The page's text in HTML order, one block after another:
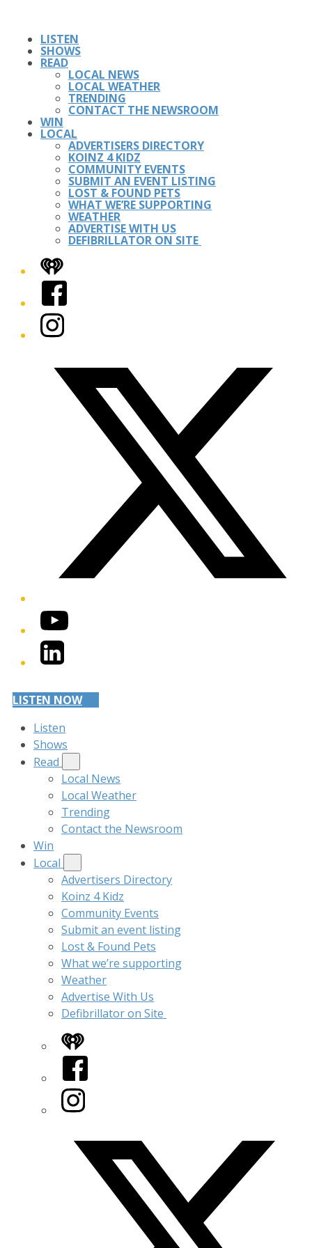
LISTEN
SHOWS
READ
LOCAL NEWS
LOCAL WEATHER
TRENDING
CONTACT THE NEWSROOM
WIN
LOCAL
ADVERTISERS DIRECTORY
KOINZ 4 KIDZ
COMMUNITY EVENTS
SUBMIT AN EVENT LISTING
LOST & FOUND PETS
WHAT WE’RE SUPPORTING
WEATHER
ADVERTISE WITH US
DEFIBRILLATOR ON SITE
iHeart
Facebook
Instagram
YouTube
LinkedIn
LISTEN NOW
Listen
Shows
Read
Local News
Local Weather
Trending
Contact the Newsroom
Win
Local
Advertisers Directory
Koinz 4 Kidz
Community Events
Submit an event listing
Lost & Found Pets
What we’re supporting
Weather
Advertise With Us
Defibrillator on Site
iHeart
Facebook
Instagram